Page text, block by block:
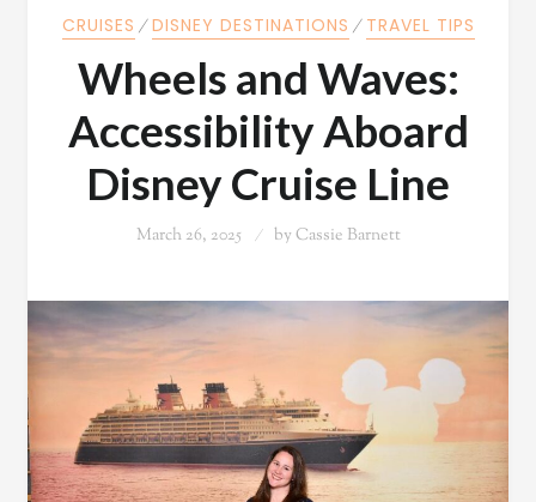
CRUISES ⁄DISNEY DESTINATIONS ⁄ TRAVEL TIPS
Wheels and Waves:
Accessibility Aboard
Disney Cruise Line
March 26, 2025 by Cassie Barnett